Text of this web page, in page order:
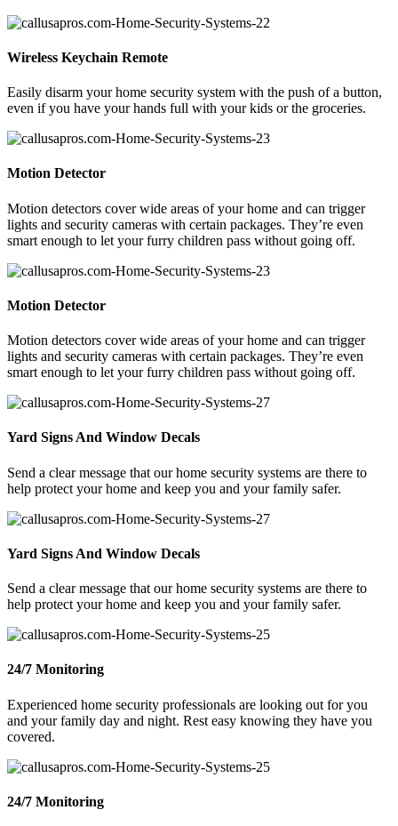
Wireless Keychain Remote
Easily disarm your home security system with the push of a button,
even if you have your hands full with your kids or the groceries.
Motion Detector
Motion detectors cover wide areas of your home and can trigger
lights and security cameras with certain packages. They’re even
smart enough to let your furry children pass without going off.
Motion Detector
Motion detectors cover wide areas of your home and can trigger
lights and security cameras with certain packages. They’re even
smart enough to let your furry children pass without going off.
Yard Signs And Window Decals
Send a clear message that our home security systems are there to
help protect your home and keep you and your family safer.
Yard Signs And Window Decals
Send a clear message that our home security systems are there to
help protect your home and keep you and your family safer.
24/7 Monitoring
Experienced home security professionals are looking out for you
and your family day and night. Rest easy knowing they have you
covered.
24/7 Monitoring